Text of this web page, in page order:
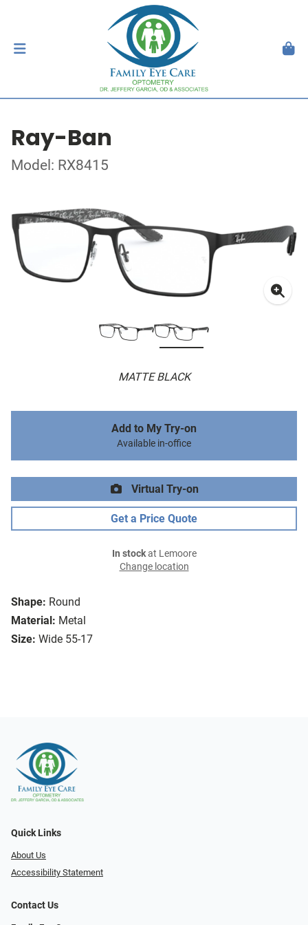
Ray-Ban
Model: RX8415
MATTE BLACK
Shape: Round
Material: Metal
Size: Wide 55-17
Add to My Try-on
Available in-office
Virtual Try-on
Get a Price Quote
In stockat Lemoore
Change location
Quick Links
About Us
Accessibility Statement
Contact Us